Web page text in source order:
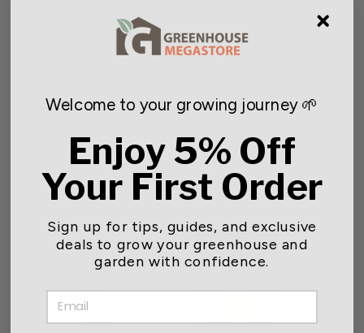
compost or a balanced slow-release fertilizer
when you plant or transplant. If soil testing
season. This promotes flower growth over
foliage. Container marigolds will likely require
more frequent fertilization or repotting to
replenish nutrients.
Welcome to your growing journey 🌱
Enjoy 5% Off
Your First Order
Sign up for tips, guides, and exclusive
deals to grow your greenhouse and
garden with confidence.
EMAIL